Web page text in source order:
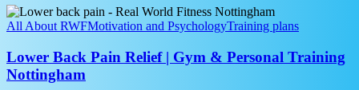
Lower
Back
Relief
|
Gym
All About RWFMotivation and PsychologyTraining plans
Lower Back Pain Relief | Gym & Personal Training
Nottingham